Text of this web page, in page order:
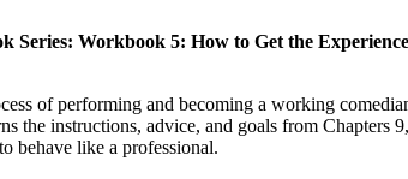
Series: Workbook 5: How to Get the
of performing and becoming a working
the instructions, advice, and goals from
behave like a professional.